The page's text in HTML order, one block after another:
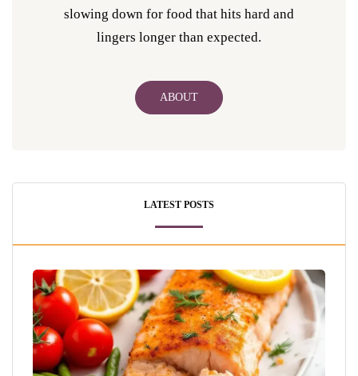
slowing down for food that hits hard and
lingers longer than expected.
ABOUT
LATEST POSTS